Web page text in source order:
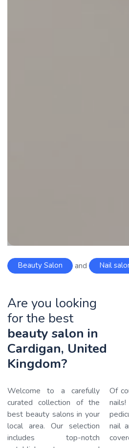
Beauty Salon and Nail
Are you looking
for the best
beauty salon in
Cardigan, United
Kingdom?
Welcome to a carefully
curated collection of the
best beauty salons in your
local area. Our selection
includes top-notch
Of
nail